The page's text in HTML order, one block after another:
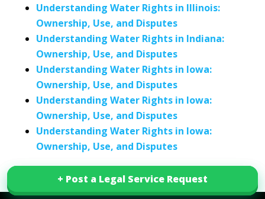
+ Post a Legal Service Request
+ Post a Legal Service Request
Understanding Water Rights in Illinois:
Ownership, Use, and Disputes
Understanding Water Rights in Indiana:
Ownership, Use, and Disputes
Understanding Water Rights in Iowa:
Ownership, Use, and Disputes
Understanding Water Rights in Iowa:
Ownership, Use, and Disputes
Understanding Water Rights in Iowa:
Ownership, Use, and Disputes